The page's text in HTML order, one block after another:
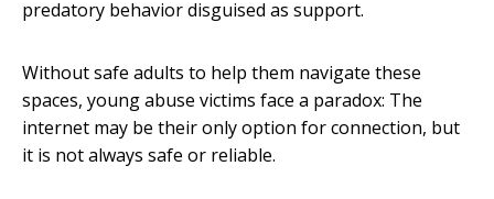
predatory behavior disguised as support.
Without safe adults to help them navigate these
spaces, young abuse victims face a paradox: The
internet may be their only option for connection, but
it is not always safe or reliable.